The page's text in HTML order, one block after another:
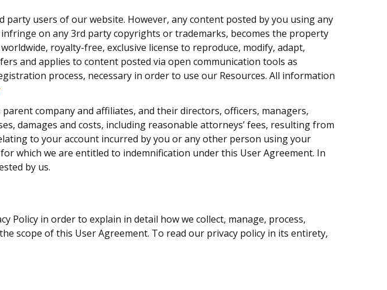
users of our website. However, any content posted by you using any
on any 3rd party copyrights or trademarks, becomes the property
royalty-free, exclusive license to reproduce, modify, adapt,
and applies to content posted via open communication tools as
process, necessary in order to use our Resources. All information
company and affiliates, and their directors, officers, managers,
damages and costs, including reasonable attorneys’ fees, resulting from
to your account incurred by you or any other person using your
which we are entitled to indemnification under this User Agreement. In
by us.
Policy in order to explain in detail how we collect, manage, process,
scope of this User Agreement. To read our privacy policy in its entirety,